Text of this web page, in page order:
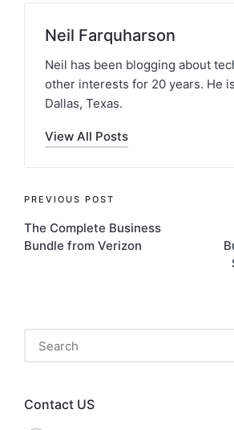
Neil Farquharson
Neil has been blogging about
other interests for 20 years. He
Dallas, Texas.
View All Posts
PREVIOUS POST
The Complete Business
Bundle from Verizon
Contact US